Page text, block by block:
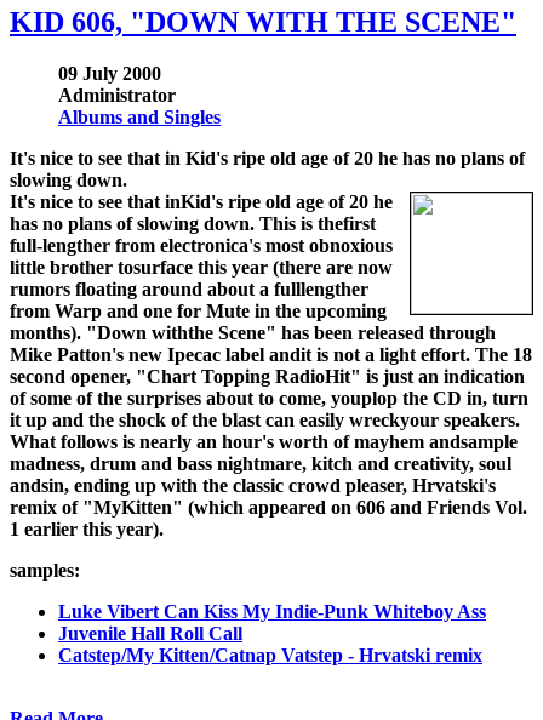
KID 606, "DOWN WITH THE SCENE"
09 July 2000
Administrator
Albums and Singles
It's nice to see that in Kid's ripe old age of 20 he has no plans of
slowing down.
It's nice to see that inKid's ripe old age of 20 he
has no plans of slowing down. This is thefirst
full-lengther from electronica's most obnoxious
little brother tosurface this year (there are now
rumors floating around about a fulllengther
from Warp and one for Mute in the upcoming
months). "Down withthe Scene" has been released through
Mike Patton's new Ipecac label andit is not a light effort. The 18
second opener, "Chart Topping RadioHit" is just an indication
of some of the surprises about to come, youplop the CD in, turn
it up and the shock of the blast can easily wreckyour speakers.
What follows is nearly an hour's worth of mayhem andsample
madness, drum and bass nightmare, kitch and creativity, soul
andsin, ending up with the classic crowd pleaser, Hrvatski's
remix of "MyKitten" (which appeared on 606 and Friends Vol.
1 earlier this year).
samples:
Luke Vibert Can Kiss My Indie-Punk Whiteboy Ass
Juvenile Hall Roll Call
Catstep/My Kitten/Catnap Vatstep - Hrvatski remix